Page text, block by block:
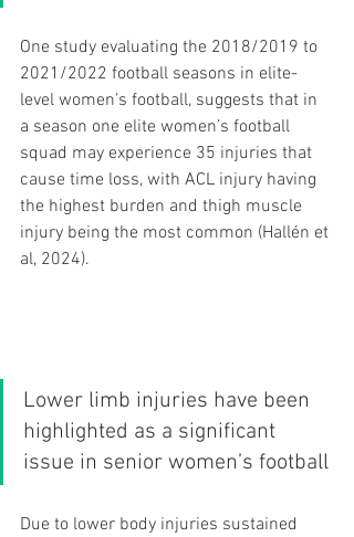
One study evaluating the 2018/2019 to
2021/2022 football seasons in elite-
level women’s football, suggests that in
a season one elite women’s football
squad may experience 35 injuries that
cause time loss, with ACL injury having
the highest burden and thigh muscle
injury being the most common (Hallén et
al, 2024).
Lower limb injuries have been
highlighted as a significant
issue in senior women’s football
Due to lower body injuries sustained